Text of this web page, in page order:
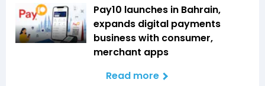
Pay10 launches in Bahrain,
expands digital payments
business with consumer,
merchant apps
Read more